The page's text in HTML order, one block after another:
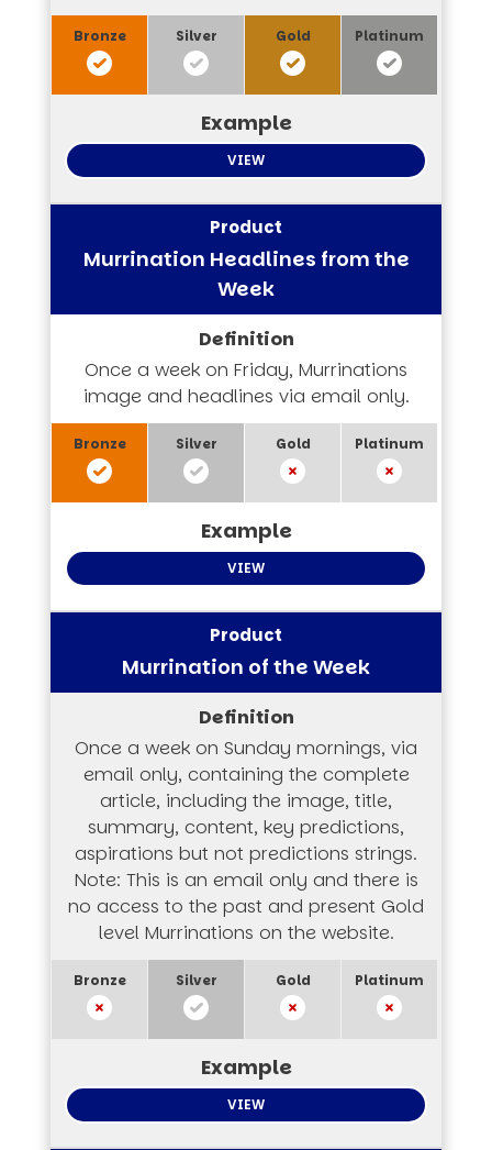
VIEW
Murrination Headlines from the
Week
Once a week on Friday, Murrinations
image and headlines via email only.
VIEW
Murrination of the Week
Once a week on Sunday mornings, via
email only, containing the complete
article, including the image, title,
summary, content, key predictions,
aspirations but not predictions strings.
Note: This is an email only and there is
no access to the past and present Gold
level Murrinations on the website.
VIEW